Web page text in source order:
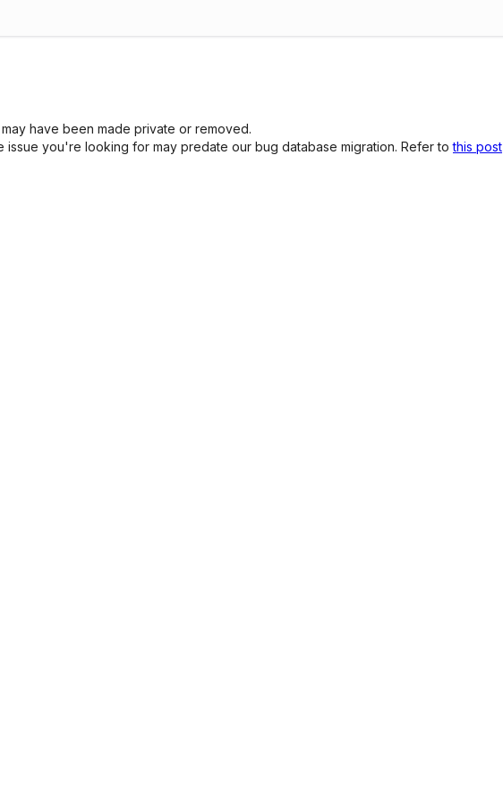
have been made private or removed.
you're looking for may predate our bug database migration. Refer tothis post